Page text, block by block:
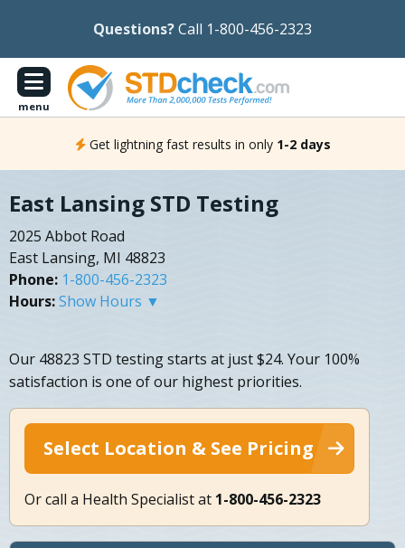
Questions?Call 1-800-456-2323
menu
Get lightning fast results in only 1-2 days
East Lansing STD Testing
2025 Abbot Road
East Lansing, MI 48823
Phone: 1-800-456-2323
Hours:Show Hours ▼
Our 48823 STD testing starts at just $24. Your 100%
satisfaction is one of our highest priorities.
Select Location & See Pricing
Or call a Health Specialist at 1-800-456-2323